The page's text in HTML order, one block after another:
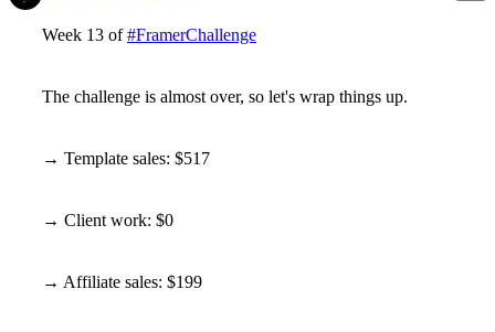
Week 13 of#FramerChallenge
The challenge is almost over, so let's wrap things up.
→ Template sales: $517
→ Client work: $0
→ Affiliate sales: $199